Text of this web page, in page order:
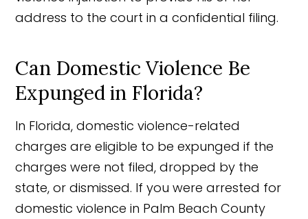
address to the court in a confidential filing.
Can Domestic Violence Be
Expunged in Florida?
In Florida, domestic violence-related
charges are eligible to be expunged if the
charges were not filed, dropped by the
state, or dismissed. If you were arrested for
domestic violence in Palm Beach County